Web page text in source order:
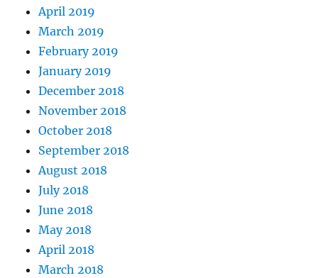
April 2019
March 2019
February 2019
January 2019
December 2018
November 2018
October 2018
September 2018
August 2018
July 2018
June 2018
May 2018
April 2018
March 2018